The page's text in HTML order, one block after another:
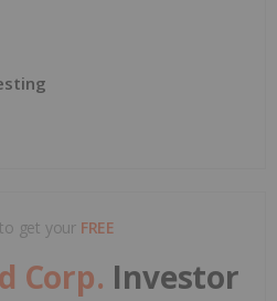
get your FREE
Corp. Investor